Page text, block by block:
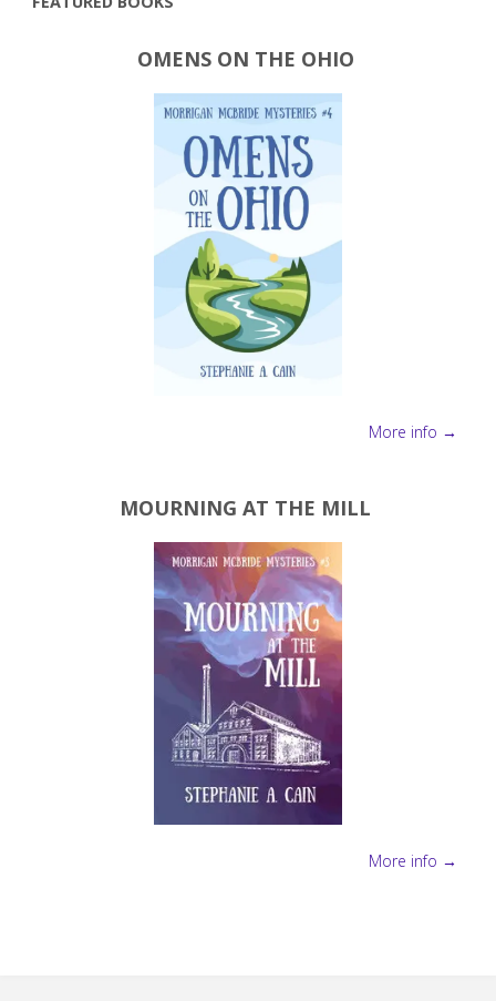
OMENS ON THE OHIO
More info →
MOURNING AT THE MILL
More info →